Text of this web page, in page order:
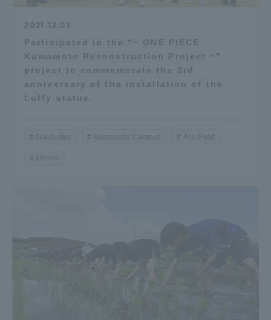
2021.12.03
Participated in the "~ ONE PIECE
Kumamoto Reconstruction Project ~"
project to commemorate the 3rd
anniversary of the installation of the
Luffy statue.
Graduates Kumamoto Campus Aso Field
project